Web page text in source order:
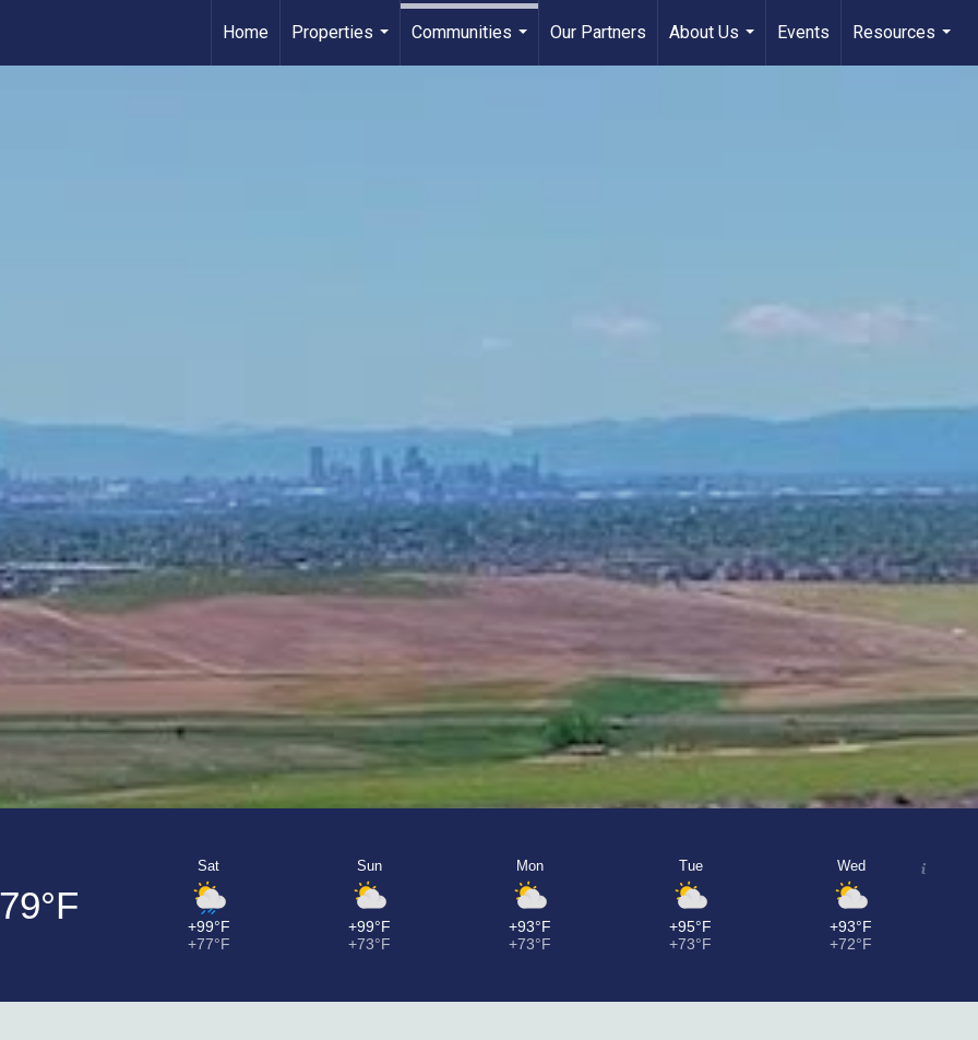
Home
Properties
...
Communities
Our Partners
About Us
...
Events
Resources
...
Sat
+99°F
+77°F
Sun
+99°F
+73°F
Mon
+93°F
+73°F
Tue
+95°F
+73°F
Wed
+93°F
+72°F